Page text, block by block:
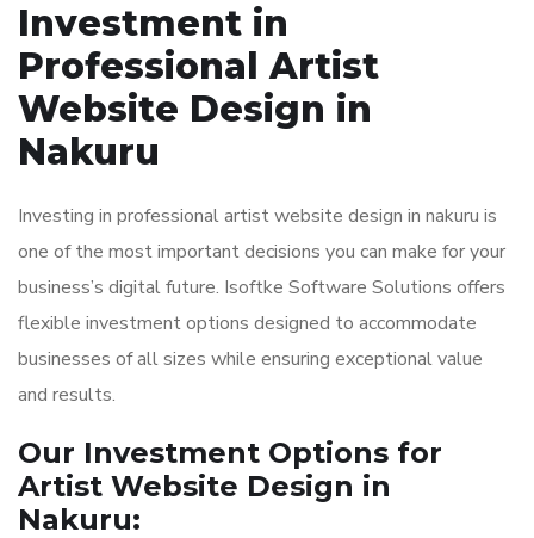
Investment in
Professional Artist
Website Design in
Nakuru
Investing in professional artist website design in nakuru is
one of the most important decisions you can make for your
business’s digital future. Isoftke Software Solutions offers
flexible investment options designed to accommodate
businesses of all sizes while ensuring exceptional value
and results.
Our Investment Options for
Artist Website Design in
Nakuru: